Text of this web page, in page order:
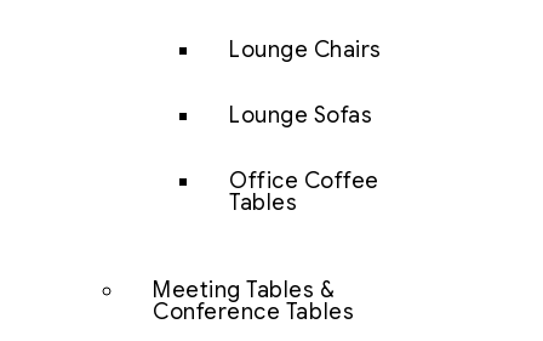
Lounge Chairs
Lounge Sofas
Office Coffee
Tables
Meeting Tables &
Conference Tables